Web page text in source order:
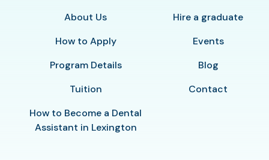
About Us
How to Apply
Program Details
Tuition
How to Become a Dental
Assistant in Lexington
Hire a graduate
Events
Blog
Contact